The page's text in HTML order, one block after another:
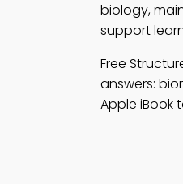
biology,
support
Free
answers:
Apple iBook